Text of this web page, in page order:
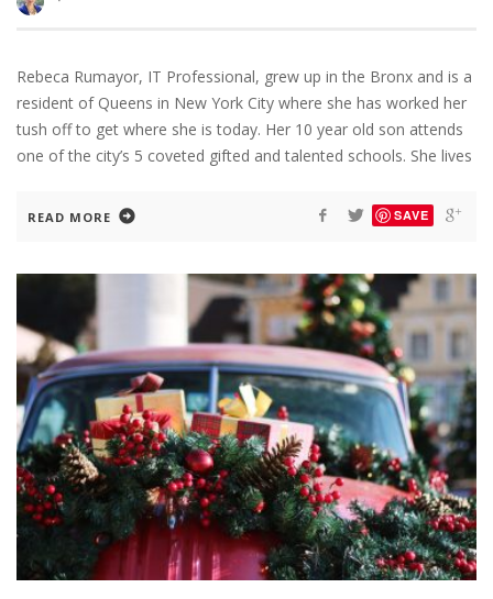
Rebeca Rumayor, IT Professional, grew up in the Bronx and is a
resident of Queens in New York City where she has worked her
tush off to get where she is today. Her 10 year old son attends
one of the city’s 5 coveted gifted and talented schools. She lives
READ MORE SAVE